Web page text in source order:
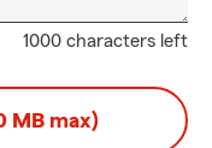
1000 characters left
MB max)